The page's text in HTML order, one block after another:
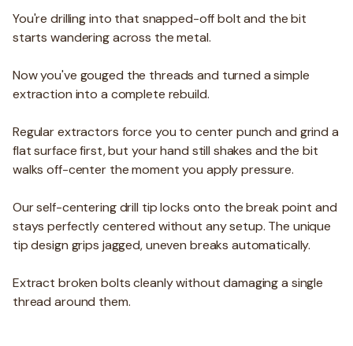
You're drilling into that snapped-off bolt and the bit
starts wandering across the metal.
Now you've gouged the threads and turned a simple
extraction into a complete rebuild.
Regular extractors force you to center punch and grind a
flat surface first, but your hand still shakes and the bit
walks off-center the moment you apply pressure.
Our self-centering drill tip locks onto the break point and
stays perfectly centered without any setup. The unique
tip design grips jagged, uneven breaks automatically.
Extract broken bolts cleanly without damaging a single
thread around them.